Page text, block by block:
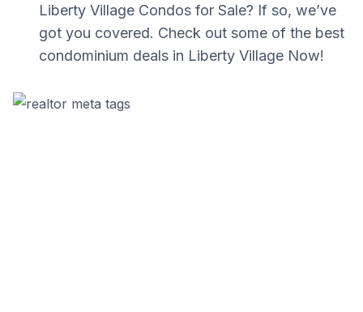
Liberty Village Condos for Sale? If so, we’ve
got you covered. Check out some of the best
condominium deals in Liberty Village Now!